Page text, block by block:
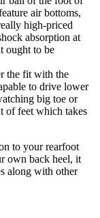
air bottoms,
high-priced
absorption at
ought to be
the fit with the
to drive lower
big toe or
of feet which takes
to your rearfoot
own back heel, it
along with other